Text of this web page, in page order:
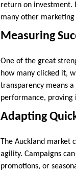
return on investment.
many other marketing
Measuring
One of the great
how many clicked it,
transparency means a
performance, proving
Adapting
The Auckland market
agility. Campaigns
promotions, or